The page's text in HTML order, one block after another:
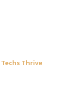
Techs Thrive